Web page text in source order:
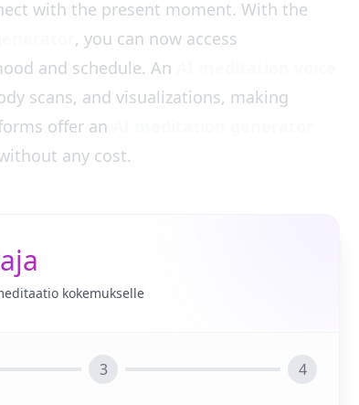
with the present moment. With the
, you can now access
and schedule. An
scans, and visualizations, making
offer an
any cost.
kokemukselle
3 4